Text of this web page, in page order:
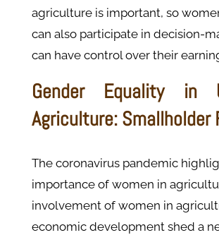
agriculture is important, so
can also participate in decision-
can have control over their
Gender Equality in
Agriculture: Smallholder
The coronavirus pandemic
importance of women in
involvement of women in
economic development shed a